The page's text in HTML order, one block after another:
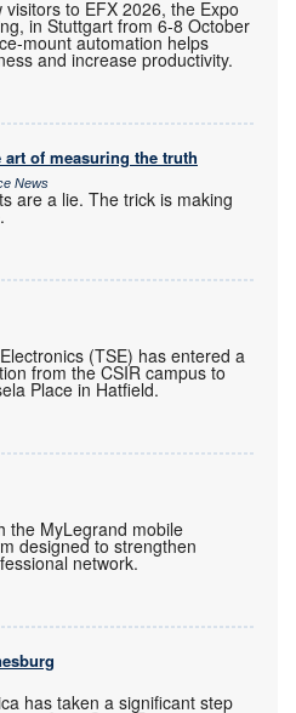
to EFX 2026, the Expo
in Stuttgart from 6-8 October
mount automation helps
and increase productivity.
of measuring the truth
News
are a lie. The trick is making
(TSE) has entered a
from the CSIR campus to
Place in Hatfield.
the MyLegrand mobile
designed to strengthen
network.
has taken a significant step